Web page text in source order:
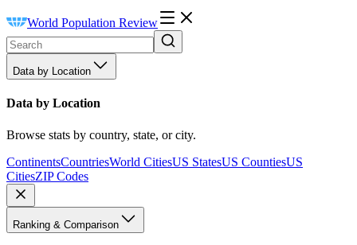
World Population Review
Data by Location
Data by Location
Browse stats by country, state, or city.
ContinentsCountriesWorld CitiesUS StatesUS CountiesUS
CitiesZIP Codes
Ranking & Comparison